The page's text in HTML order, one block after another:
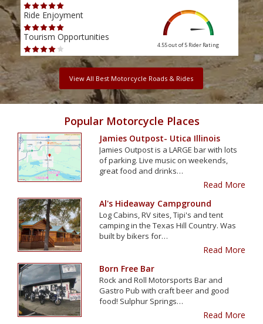
Ride Enjoyment
Tourism Opportunities
4.55 out of 5 Rider Rating
View All Best Motorcycle Roads & Rides
Popular Motorcycle Places
Jamies Outpost- Utica Illinois
Jamies Outpost is a LARGE bar with lots
of parking. Live music on weekends,
great food and drinks…
Read More
Al's Hideaway Campground
Log Cabins, RV sites, Tipi's and tent
camping in the Texas Hill Country. Was
built by bikers for…
Read More
Born Free Bar
Rock and Roll Motorsports Bar and
Gastro Pub with craft beer and good
food! Sulphur Springs…
Read More